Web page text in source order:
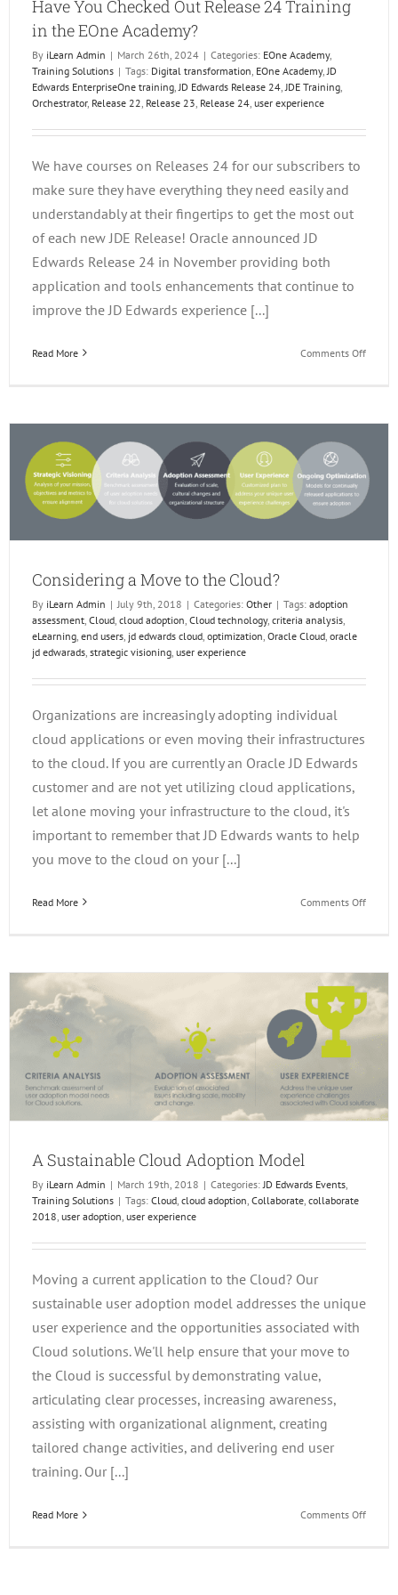
Have You Checked Out Release 24 Training
in the EOne Academy?
By iLearn Admin | March 26th, 2024 | Categories: EOne Academy,
Training Solutions | Tags: Digital transformation EOne Academy, JD
Edwards EnterpriseOne training JD Edwards Release 24 JDE Training
Orchestrator, Release 22 Release 23 Release 24 user experience
We have courses on Releases 24 for our subscribers to
make sure they have everything they need easily and
understandably at their fingertips to get the most out
of each new JDE Release! Oracle announced JD
Edwards Release 24 in November providing both
application and tools enhancements that continue to
improve the JD Edwards experience [...]
Read More Comments Offon
Out
in
Considering a Move to the Cloud?
By iLearn Admin | July 9th, 2018 | Categories: Other | Tags: adoption
assessment Cloud cloud adoption Cloud technology, criteria analysis
eLearning end users jd edwards cloud optimization Oracle Cloud oracle
jd edwarads strategic visioning user experience
Organizations are increasingly adopting individual
cloud applications or even moving their infrastructures
to the cloud. If you are currently an Oracle JD Edwards
customer and are not yet utilizing cloud applications,
let alone moving your infrastructure to the cloud, it's
important to remember that JD Edwards wants to help
you move to the cloud on your [...]
Read More Comments Offon
to
the
Cloud?
A Sustainable Cloud Adoption Model
By iLearn Admin | March 19th, 2018 | Categories:JD Edwards Events,
Training Solutions | Tags: Cloud, cloud adoption, Collaborate, collaborate
2018, user adoption, user experience
Moving a current application to the Cloud? Our
sustainable user adoption model addresses the unique
user experience and the opportunities associated with
Cloud solutions. We'll help ensure that your move to
the Cloud is successful by demonstrating value,
articulating clear processes, increasing awareness,
assisting with organizational alignment, creating
tailored change activities, and delivering end user
training. Our [...]
Read More Comments Offon